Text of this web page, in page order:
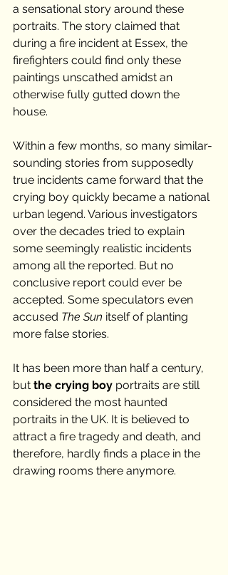
a sensational story around these
portraits. The story claimed that
during a fire incident at Essex, the
firefighters could find only these
paintings unscathed amidst an
otherwise fully gutted down the
house.
Within a few months, so many similar-
sounding stories from supposedly
true incidents came forward that the
crying boy quickly became a national
urban legend. Various investigators
over the decades tried to explain
some seemingly realistic incidents
among all the reported. But no
conclusive report could ever be
accepted. Some speculators even
accused The Sun itself of planting
more false stories.
It has been more than half a century,
but the crying boy portraits are still
considered the most haunted
portraits in the UK. It is believed to
attract a fire tragedy and death, and
therefore, hardly finds a place in the
drawing rooms there anymore.